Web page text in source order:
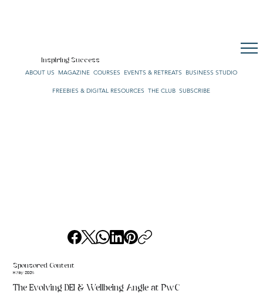
Inspiring Success
ABOUT US MAGAZINE COURSES EVENTS & RETREATS BUSINESS STUDIO
FREEBIES & DIGITAL RESOURCES THE CLUB SUBSCRIBE
Sponsored Content
8 May 2026
The Evolving DEI & Wellbeing Angle at PwC